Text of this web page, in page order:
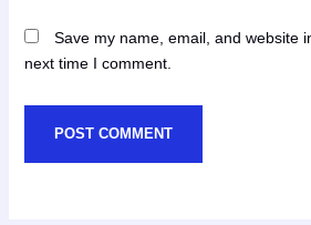
Save my name, email, and website
next time I comment.